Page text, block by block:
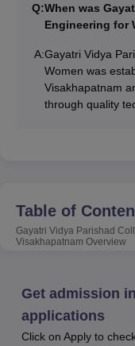
withAndhra
by the AICTE, New
GVPCEW
college is accredited
At the UG level,
Women, the
score and to take
GVPCEW
During the time of
the first preference
candidates. Gayatri
Q:When was
Engineering for
A:Gayatri Vidya
Women was
Visakhapatnam
through quality
Table of
Gayatri Vidya Parishad
Visakhapatnam Overview
Get admission
applications
Click on Apply to